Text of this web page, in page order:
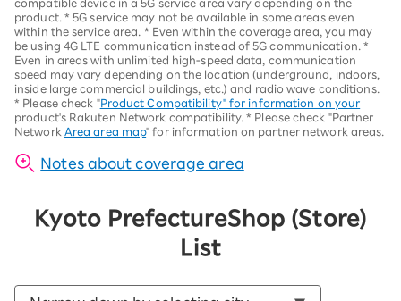
compatible device in a 5G service area vary depending on the
product. * 5G service may not be available in some areas even
within the service area. * Even within the coverage area, you may
be using 4G LTE communication instead of 5G communication. *
Even in areas with unlimited high-speed data, communication
speed may vary depending on the location (underground, indoors,
inside large commercial buildings, etc.) and radio wave conditions.
* Please check "Product Compatibility" for information on your
product's Rakuten Network compatibility.* Please check "Partner
Network Area area map" for information on partner network areas.
Notes about coverage area
Kyoto PrefectureShop (Store)
List